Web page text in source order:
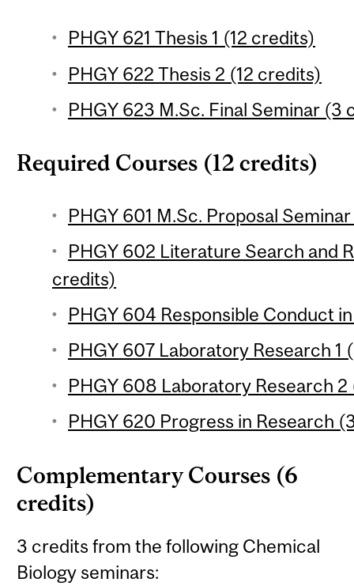
PHGY 621 Thesis 1 (12 credits)
PHGY 622 Thesis 2 (12 credits)
PHGY 623 M.Sc. Final Seminar (3
Required Courses (12 credits)
PHGY 601 M.Sc. Proposal
PHGY 602 Literature Search and
credits)
PHGY 604 Responsible Conduct
PHGY 607 Laboratory Research 1
PHGY 608 Laboratory Research
PHGY 620 Progress in Research
Complementary Courses (6
credits)
3 credits from the following Chemical
Biology seminars: